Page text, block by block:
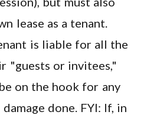
lease as a tenant.
is liable for all the
"guests or invitees,"
on the hook for any
done. FYI: If, in